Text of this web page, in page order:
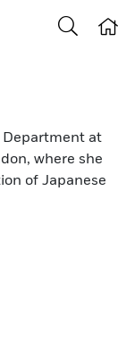
Department at
where she
of Japanese